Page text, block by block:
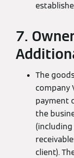
7.
The
company
payment
the
client).